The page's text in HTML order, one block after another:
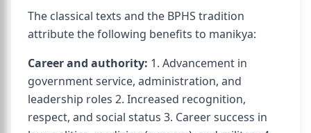
The classical texts and the BPHS tradition
attribute the following benefits to manikya:
Career and authority: 1. Advancement in
government service, administration, and
leadership roles 2. Increased recognition,
respect, and social status 3. Career success in